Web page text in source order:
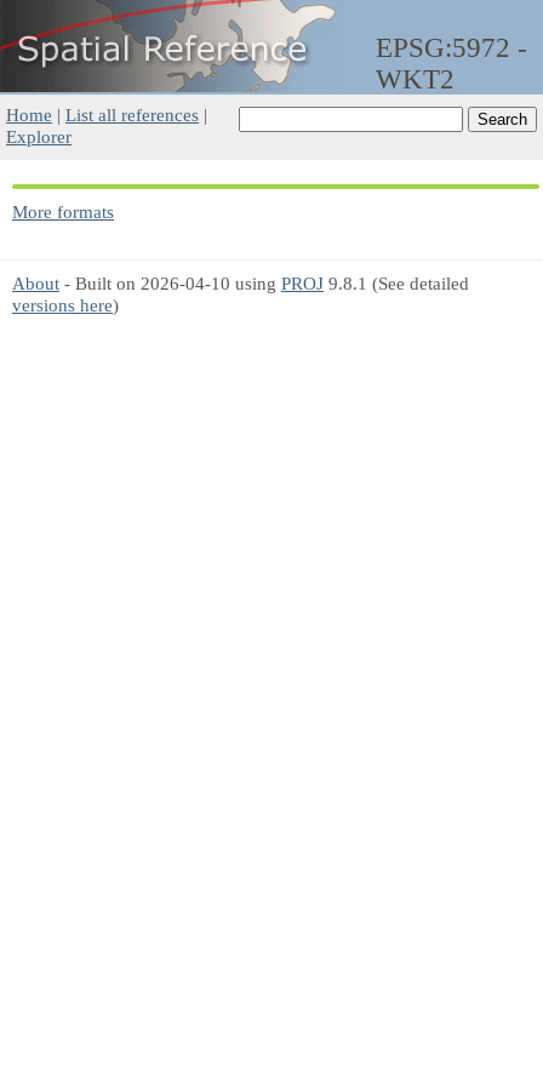
EPSG:5972 -
WKT2
Home | List all references |
Explorer
More formats
About - Built on 2026-04-10 using PROJ 9.8.1 (See detailed
versions here)